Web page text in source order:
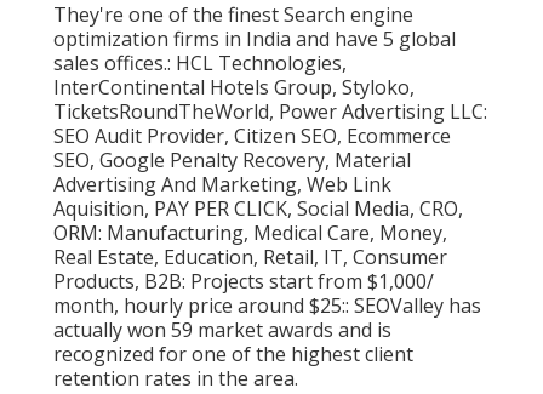
They're one of the finest Search engine
optimization firms in India and have 5 global
sales offices.: HCL Technologies,
InterContinental Hotels Group, Styloko,
TicketsRoundTheWorld, Power Advertising LLC:
SEO Audit Provider, Citizen SEO, Ecommerce
SEO, Google Penalty Recovery, Material
Advertising And Marketing, Web Link
Aquisition, PAY PER CLICK, Social Media, CRO,
ORM: Manufacturing, Medical Care, Money,
Real Estate, Education, Retail, IT, Consumer
Products, B2B: Projects start from $1,000/
month, hourly price around $25:: SEOValley has
actually won 59 market awards and is
recognized for one of the highest client
retention rates in the area.